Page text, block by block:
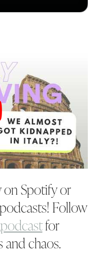
on Spotify or
Follow
for
chaos.